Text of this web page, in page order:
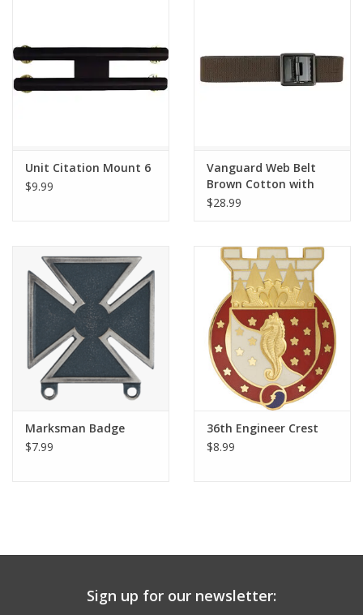
Unit Citation Mount 6
$9.99
Vanguard Web Belt
Brown Cotton with
AGSU Buckle and Tip
$28.99
Marksman Badge
$7.99
36th Engineer Crest
$8.99
Sign up for our newsletter: